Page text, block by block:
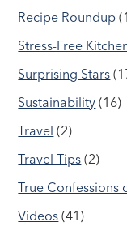
Recipe Roundup
Stress-Free
Surprising Stars
Sustainability (16)
Travel (2)
Travel Tips (2)
True Confessions
Videos (41)